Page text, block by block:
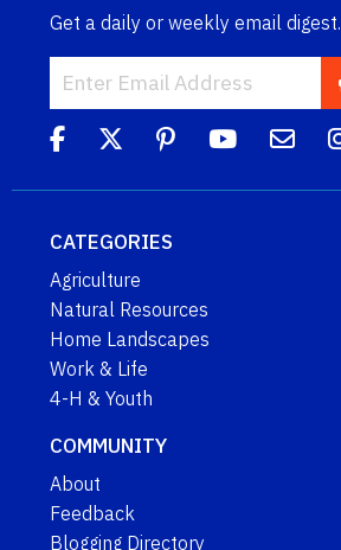
Get a daily or weekly email digest.
CATEGORIES
Agriculture
Natural Resources
Home Landscapes
Work & Life
4-H & Youth
COMMUNITY
About
Feedback
Blogging Directory